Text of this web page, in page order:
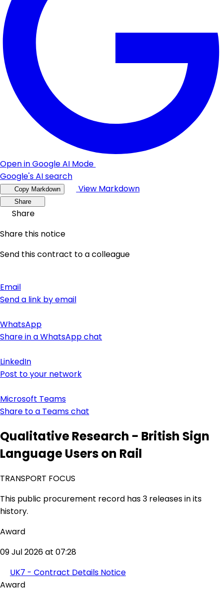
Open in Google AI Mode
Google's AI search
Copy Markdown View Markdown
Share
Share
Share this notice
Send this contract to a colleague
Email
Send a link by email
WhatsApp
Share in a WhatsApp chat
LinkedIn
Post to your network
Microsoft Teams
Share to a Teams chat
Qualitative Research - British Sign
Language Users on Rail
TRANSPORT FOCUS
This public procurement record has 3 releases in its
history.
Award
09 Jul 2026 at 07:28
UK7 - Contract Details Notice
Award